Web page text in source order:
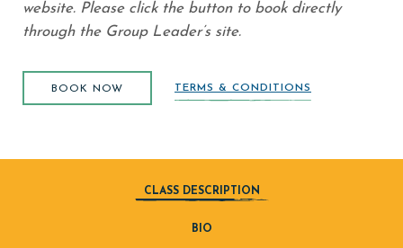
website. Please click the button to book directly
through the Group Leader’s site.
BOOK NOW
TERMS & CONDITIONS
CLASS DESCRIPTION
BIO